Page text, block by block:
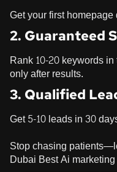
Get your first
2. Guaranteed
Rank 10-20 keywords
only after results.
3. Qualified
Get 5-10 leads in 30
Stop chasing
Dubai Best Ai